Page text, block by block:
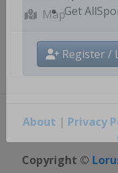
updates
Get
Register /
Map
About | Privacy
Copyright ©